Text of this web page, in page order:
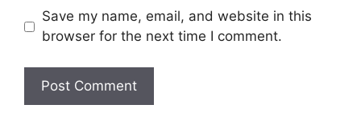
Save my name, email, and website in this
browser for the next time I comment.